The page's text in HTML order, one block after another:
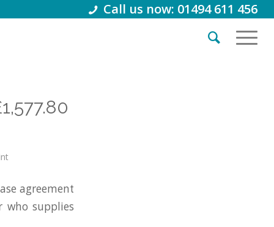
Call us now: 01494 611 456
agreement
who supplies